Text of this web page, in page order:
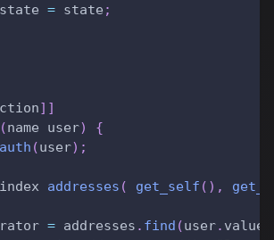
state = state ;
] ]
(name user)
{
(user) ;
addresses ( get_self ( ) ,
= addresses . find (user. value